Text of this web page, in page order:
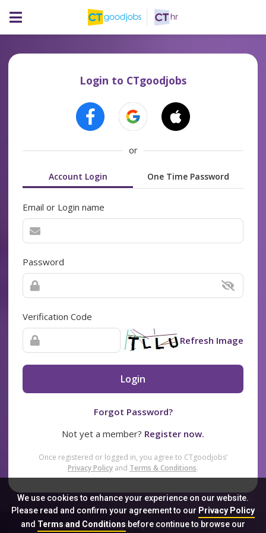
We use cookies to enhance your experience on our website.
Please read and confirm your agreement to our Privacy Policy
and Terms and Conditionsbefore continue to browse our
Login to CTgoodjobs
or
Account Login One Time Password
Email or Login name
Password
Verification Code
Refresh Image
Login
Forgot Password?
Not yet a member? Register now.
Once registered or logged in, you agree to CTgoodjobs’
Privacy Policy and Terms & Conditions.
Sitemap FAQ Privacy Policy Terms & Conditions